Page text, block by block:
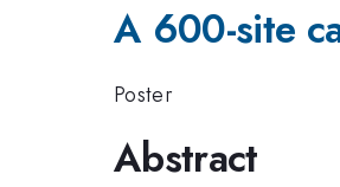
A 600-site
Poster
Abstract